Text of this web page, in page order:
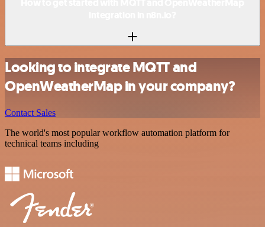
Looking to integrate MQTT and
OpenWeatherMap in your company?
Contact Sales
The world's most popular workflow automation platform for
technical teams including